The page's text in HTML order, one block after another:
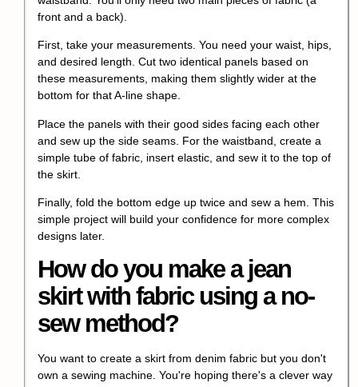
front and a back).
First, take your measurements. You need your waist, hips,
and desired length. Cut two identical panels based on
these measurements, making them slightly wider at the
bottom for that A-line shape.
Place the panels with their good sides facing each other
and sew up the side seams. For the waistband, create a
simple tube of fabric, insert elastic, and sew it to the top of
the skirt.
Finally, fold the bottom edge up twice and sew a hem. This
simple project will build your confidence for more complex
designs later.
How do you make a jean
skirt with fabric using a no-
sew method?
You want to create a skirt from denim fabric but you don't
own a sewing machine. You're hoping there's a clever way